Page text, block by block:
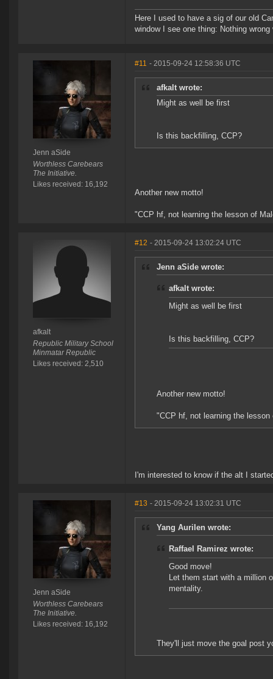
Here I used to have a sig of our old
window I see one thing: Nothing
Jenn aSide
Worthless Carebears
The Initiative.
Likes received: 16,192
#11 - 2015-09-24 12:58:36 UTC
afkalt wrote:
Might as well be first
Is this backfilling, CCP?
Another new motto!
"CCP hf, not learning the lesson of
afkalt
Republic Military School
Minmatar Republic
Likes received: 2,510
#12 - 2015-09-24 13:02:24 UTC
Jenn aSide wrote:
afkalt wrote:
Might as well be first
Is this backfilling, CCP?
Another new motto!
"CCP hf, not learning the
I'm interested to know if the alt I
Jenn aSide
Worthless Carebears
The Initiative.
Likes received: 16,192
#13 - 2015-09-24 13:02:31 UTC
Yang Aurilen wrote:
Raffael Ramirez wrote:
Good move!
Let them start with a million
mentality.
They'll just move the goal post